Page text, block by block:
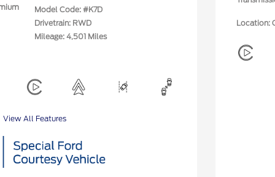
Model Code: #K7D
Drivetrain: RWD
Mileage: 4,501 Miles
View All Features
Location: